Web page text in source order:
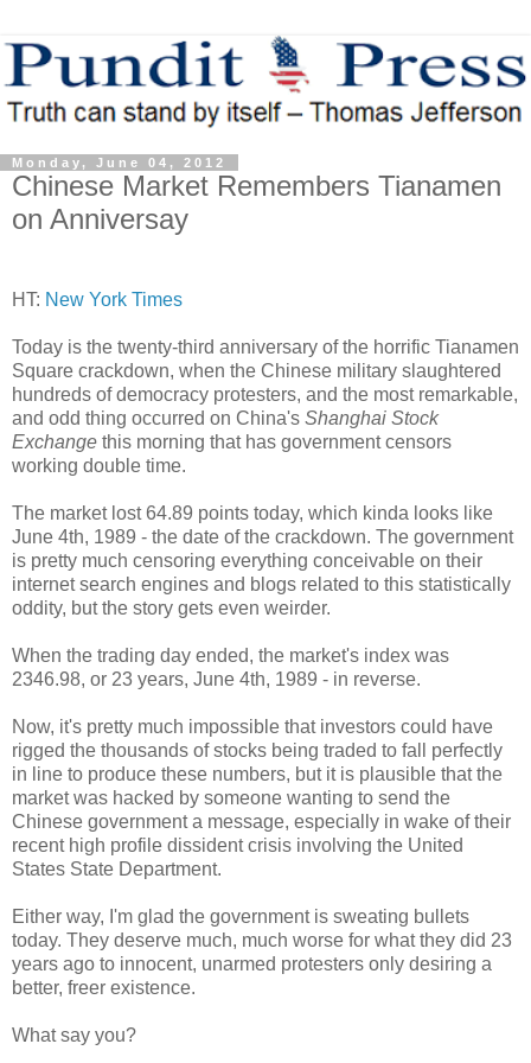
Monday, June 04, 2012
Chinese Market Remembers Tianamen
on Anniversay
HT: New York Times
Today is the twenty-third anniversary of the horrific Tianamen
Square crackdown, when the Chinese military slaughtered
hundreds of democracy protesters, and the most remarkable,
and odd thing occurred on China's Shanghai Stock
Exchange this morning that has government censors
working double time.
The market lost 64.89 points today, which kinda looks like
June 4th, 1989 - the date of the crackdown. The government
is pretty much censoring everything conceivable on their
internet search engines and blogs related to this statistically
oddity, but the story gets even weirder.
When the trading day ended, the market's index was
2346.98, or 23 years, June 4th, 1989 - in reverse.
Now, it's pretty much impossible that investors could have
rigged the thousands of stocks being traded to fall perfectly
in line to produce these numbers, but it is plausible that the
market was hacked by someone wanting to send the
Chinese government a message, especially in wake of their
recent high profile dissident crisis involving the United
States State Department.
Either way, I'm glad the government is sweating bullets
today. They deserve much, much worse for what they did 23
years ago to innocent, unarmed protesters only desiring a
better, freer existence.
What say you?